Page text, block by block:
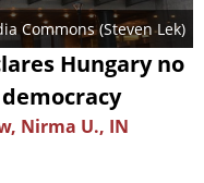
Commons (Steven Lek)
Hungary no
Nirma U., IN